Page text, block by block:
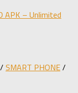
APK – Unlimited
/ SMART PHONE/